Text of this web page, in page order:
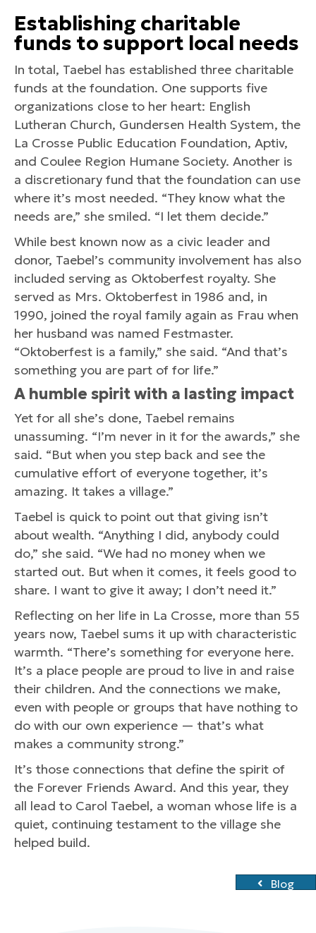
Establishing charitable
funds to support local needs
In total, Taebel has established three charitable
funds at the foundation. One supports five
organizations close to her heart: English
Lutheran Church, Gundersen Health System, the
La Crosse Public Education Foundation, Aptiv,
and Coulee Region Humane Society. Another is
a discretionary fund that the foundation can use
where it’s most needed. “They know what the
needs are,” she smiled. “I let them decide.”
While best known now as a civic leader and
donor, Taebel’s community involvement has also
included serving as Oktoberfest royalty. She
served as Mrs. Oktoberfest in 1986 and, in
1990, joined the royal family again as Frau when
her husband was named Festmaster.
“Oktoberfest is a family,” she said. “And that’s
something you are part of for life.”
A humble spirit with a lasting impact
Yet for all she’s done, Taebel remains
unassuming. “I’m never in it for the awards,” she
said. “But when you step back and see the
cumulative effort of everyone together, it’s
amazing. It takes a village.”
Taebel is quick to point out that giving isn’t
about wealth. “Anything I did, anybody could
do,” she said. “We had no money when we
started out. But when it comes, it feels good to
share. I want to give it away; I don’t need it.”
Reflecting on her life in La Crosse, more than 55
years now, Taebel sums it up with characteristic
warmth. “There’s something for everyone here.
It’s a place people are proud to live in and raise
their children. And the connections we make,
even with people or groups that have nothing to
do with our own experience — that’s what
makes a community strong.”
It’s those connections that define the spirit of
the Forever Friends Award. And this year, they
all lead to Carol Taebel, a woman whose life is a
quiet, continuing testament to the village she
helped build.
Blog